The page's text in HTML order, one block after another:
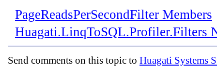
PageReadsPerSecondFilter Members
Huagati.LinqToSQL.Profiler.Filters
Send comments on this topic to Huagati Systems